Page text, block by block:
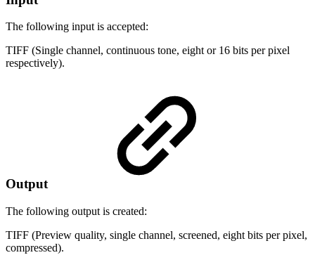
The following input is accepted:
TIFF (Single channel, continuous tone, eight or 16 bits per pixel
respectively).
Output
The following output is created:
TIFF (Preview quality, single channel, screened, eight bits per pixel,
compressed).